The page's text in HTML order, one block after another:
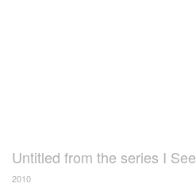
Untitled from the series I See
2010